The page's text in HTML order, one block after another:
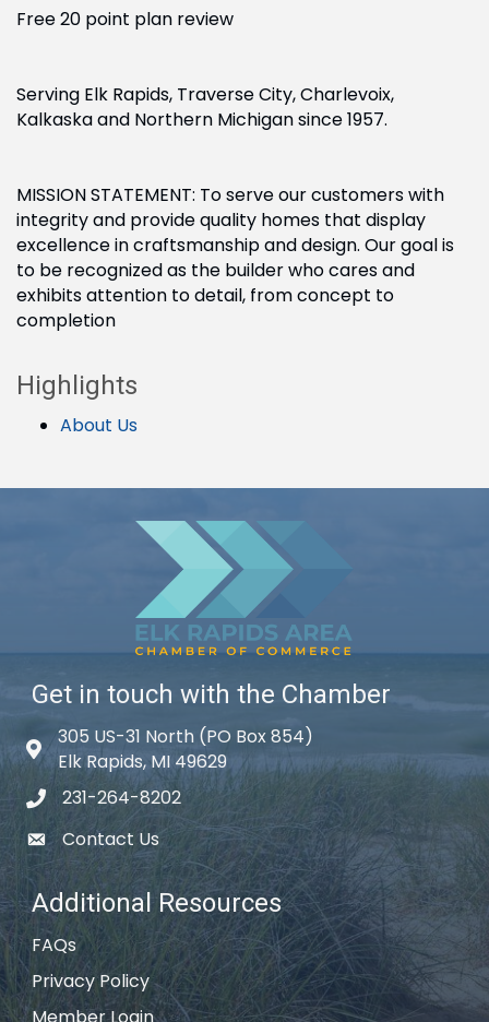
Free 20 point plan review
Serving Elk Rapids, Traverse City, Charlevoix,
Kalkaska and Northern Michigan since 1957.
MISSION STATEMENT: To serve our customers with
integrity and provide quality homes that display
excellence in craftsmanship and design. Our goal is
to be recognized as the builder who cares and
exhibits attention to detail, from concept to
completion
Highlights
About Us
Get in touch with the Chamber
Map icon
305 US-31 North (PO Box 854)
Elk Rapids, MI 49629
phone icon
231-264-8202
email icon
Contact Us
Additional Resources
FAQs
Privacy Policy